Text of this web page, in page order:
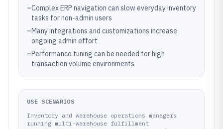
–Complex ERP navigation can slow everyday inventory
tasks for non-admin users
–Many integrations and customizations increase
ongoing admin effort
–Performance tuning can be needed for high
transaction volume environments
USE SCENARIOS
Inventory and warehouse operations managers
running multi-warehouse fulfillment